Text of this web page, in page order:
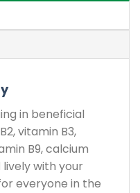
in beneficial
vitamin B3,
B9, calcium
with your
everyone in the